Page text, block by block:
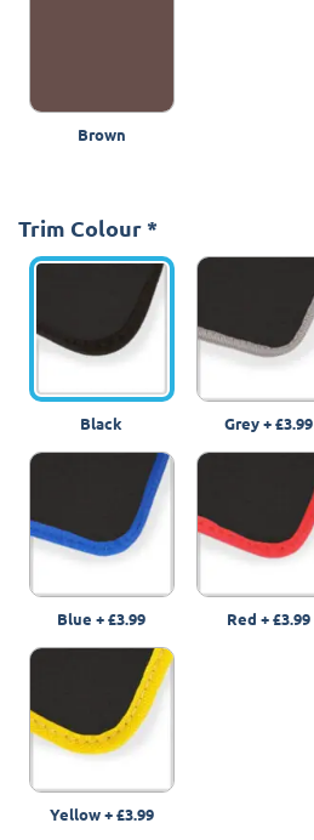
Brown
Trim Colour *
Black Grey+£3.99
Blue +£3.99 Red +£3.99
Yellow+£3.99